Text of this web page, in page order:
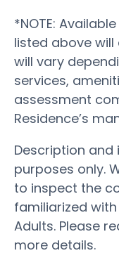
*NOTE:
listed above
will vary
services,
assessment
Residence’s
Description
purposes only.
to inspect the
familiarized
Adults. Please
more details.